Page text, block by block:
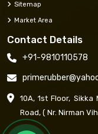
Sitemap
Market Area
Contact Details
+91-9810110578
10A, 1st Floor,
Road, ( Nr. Nirman